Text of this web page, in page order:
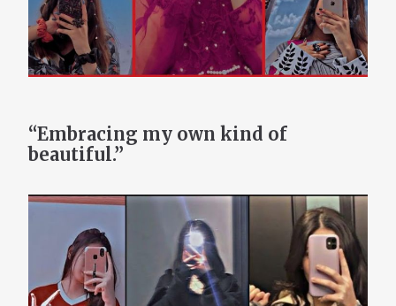
“Embracing my own kind of
beautiful.”